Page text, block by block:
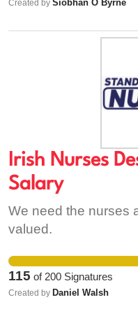
with mental health
Created by Siobhan O Byrne
Irish Nurses
Salary
We need the nurses
valued.
115 of 200 Signatures
Created by Daniel Walsh